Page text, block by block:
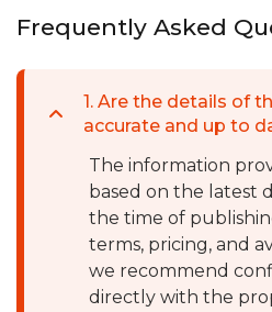
Frequently Asked
1. Are the details of
accurate and up to
The information
based on the latest
the time of
terms, pricing, and
we recommend
directly with the